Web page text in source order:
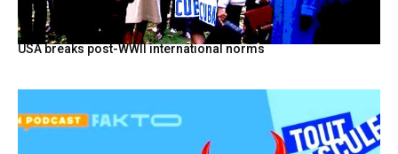
USA breaks post-WWII international norms